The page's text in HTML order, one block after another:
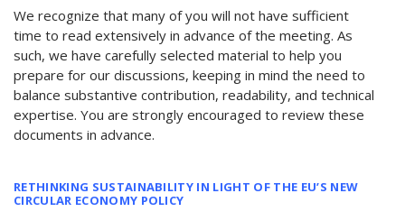
We recognize that many of you will not have sufficient
time to read extensively in advance of the meeting. As
such, we have carefully selected material to help you
prepare for our discussions, keeping in mind the need to
balance substantive contribution, readability, and technical
expertise. You are strongly encouraged to review these
documents in advance.
RETHINKING SUSTAINABILITY IN LIGHT OF THE EU’S NEW
CIRCULAR ECONOMY POLICY